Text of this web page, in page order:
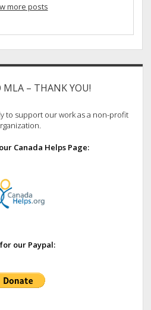
more posts
– THANK YOU!
to support our work as a non-profit
Canada Helps Page:
our Paypal: